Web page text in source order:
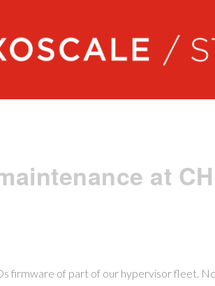
at
firmware of part of our hypervisor fleet. No